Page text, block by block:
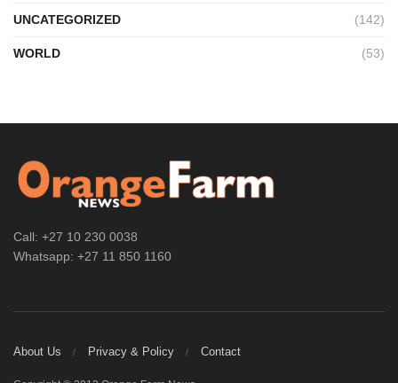
UNCATEGORIZED (142)
WORLD (53)
Call: +27 10 230 0038
Whatsapp: +27 11 850 1160
About Us Privacy & Policy Contact